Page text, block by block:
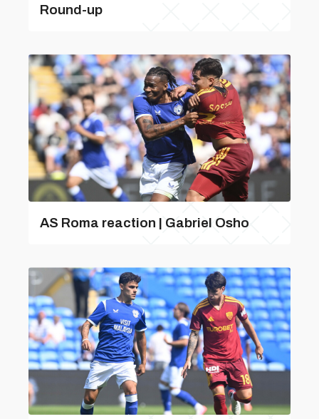
Round-up
AS Roma reaction | Gabriel Osho